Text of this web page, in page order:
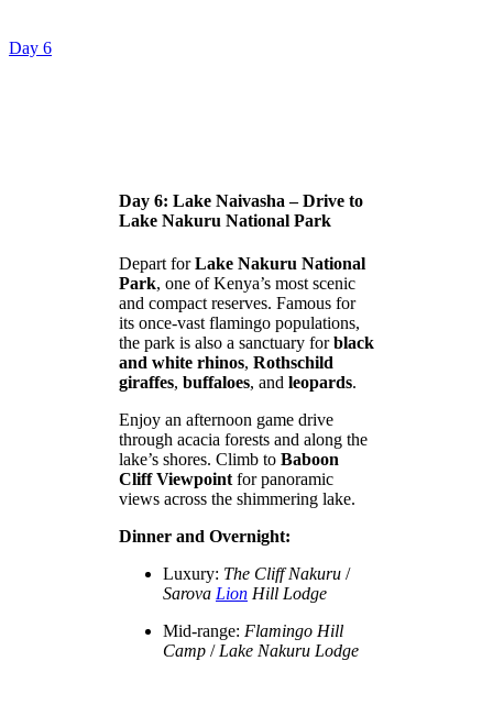
Day 6
Day 6: Lake Naivasha – Drive to
Lake Nakuru National Park
Depart forLake Nakuru National
Park, one of Kenya’s most scenic
and compact reserves. Famous for
its once-vast flamingo populations,
the park is also a sanctuary forblack
and white rhinos, Rothschild
giraffes, buffaloes, and leopards.
Enjoy an afternoon game drive
through acacia forests and along the
lake’s shores. Climb to Baboon
Cliff Viewpoint for panoramic
views across the shimmering lake.
Dinner and Overnight:
Luxury: The Cliff Nakuru /
Sarova Lion Hill Lodge
Mid-range: Flamingo Hill
Camp / Lake Nakuru Lodge